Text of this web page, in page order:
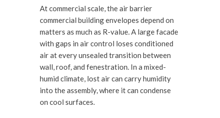
At commercial scale, the air barrier
commercial building envelopes depend on
matters as much as R-value. A large facade
with gaps in air control loses conditioned
air at every unsealed transition between
wall, roof, and fenestration. In a mixed-
humid climate, lost air can carry humidity
into the assembly, where it can condense
on cool surfaces.